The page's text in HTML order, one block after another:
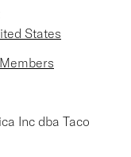
States
Inc dba Taco